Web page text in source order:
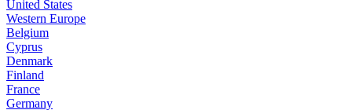
United States
Western Europe
Belgium
Cyprus
Denmark
Finland
France
Germany